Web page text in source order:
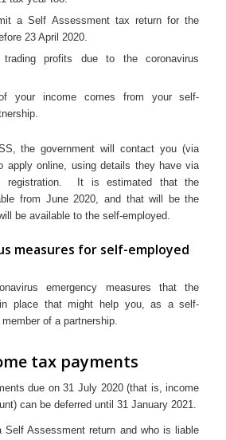
a Self Assessment tax return for the
23 April 2020.
trading profits due to the coronavirus
your income comes from your self-
the government will contact you (via
apply online, using details they have via
registration. It is estimated that the
from June 2020, and that will be the
be available to the self-employed.
measures for self-employed
emergency measures that the
place that might help you, as a self-
of a partnership.
tax payments
due on 31 July 2020 (that is, income
can be deferred until 31 January 2021.
Assessment return and who is liable